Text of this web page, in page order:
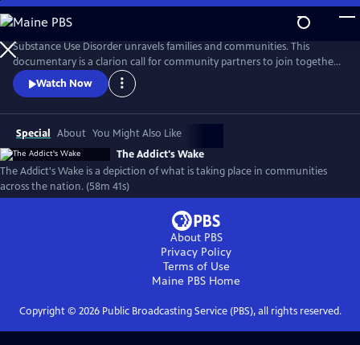
Skip
to
Main
Content
Substance Use Disorder unravels families and communities. This
documentary is a clarion call for community partners to join together
to reverse the damages of pandemic drug use. Recovery is possible, and
this documentary features those who are fighting successfully and
Watch Now
Special About You Might Also Like
The Addict's Wake
The Addict's Wake is a depiction of what is taking place in communities
across the nation. (58m 41s)
About PBS
Privacy Policy
Terms of Use
Maine PBS Home
Copyright © 2026Public Broadcasting Service (PBS), all rights reserved.